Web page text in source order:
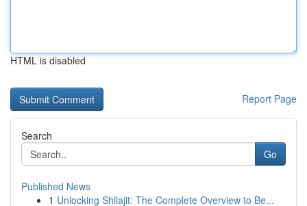
HTML is disabled
Report Page
Search
Go
Published News
1 Unlocking Shilajit: The Complete Overview to Be...